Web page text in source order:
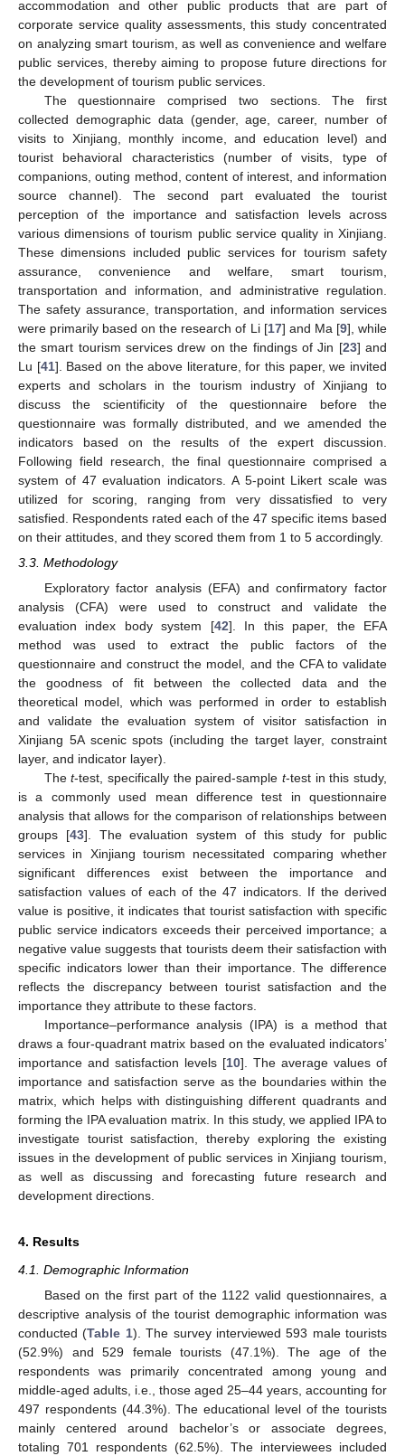
accommodation and other public products that are part of
corporate service quality assessments, this study concentrated
on analyzing smart tourism, as well as convenience and welfare
public services, thereby aiming to propose future directions for
the development of tourism public services.
The questionnaire comprised two sections. The first
collected demographic data (gender, age, career, number of
visits to Xinjiang, monthly income, and education level) and
tourist behavioral characteristics (number of visits, type of
companions, outing method, content of interest, and information
source channel). The second part evaluated the tourist
perception of the importance and satisfaction levels across
various dimensions of tourism public service quality in Xinjiang.
These dimensions included public services for tourism safety
assurance, convenience and welfare, smart tourism,
transportation and information, and administrative regulation.
The safety assurance, transportation, and information services
were primarily based on the research of Li [17] and Ma [9], while
the smart tourism services drew on the findings of Jin [23] and
Lu [41]. Based on the above literature, for this paper, we invited
experts and scholars in the tourism industry of Xinjiang to
discuss the scientificity of the questionnaire before the
questionnaire was formally distributed, and we amended the
indicators based on the results of the expert discussion.
Following field research, the final questionnaire comprised a
system of 47 evaluation indicators. A 5-point Likert scale was
utilized for scoring, ranging from very dissatisfied to very
satisfied. Respondents rated each of the 47 specific items based
on their attitudes, and they scored them from 1 to 5 accordingly.
3.3. Methodology
Exploratory factor analysis (EFA) and confirmatory factor
analysis (CFA) were used to construct and validate the
evaluation index body system [42]. In this paper, the EFA
method was used to extract the public factors of the
questionnaire and construct the model, and the CFA to validate
the goodness of fit between the collected data and the
theoretical model, which was performed in order to establish
and validate the evaluation system of visitor satisfaction in
Xinjiang 5A scenic spots (including the target layer, constraint
layer, and indicator layer).
Thet-test, specifically the paired-sample t-test in this study,
is a commonly used mean difference test in questionnaire
analysis that allows for the comparison of relationships between
groups [43]. The evaluation system of this study for public
services in Xinjiang tourism necessitated comparing whether
significant differences exist between the importance and
satisfaction values of each of the 47 indicators. If the derived
value is positive, it indicates that tourist satisfaction with specific
public service indicators exceeds their perceived importance; a
negative value suggests that tourists deem their satisfaction with
specific indicators lower than their importance. The difference
reflects the discrepancy between tourist satisfaction and the
importance they attribute to these factors.
Importance–performance analysis (IPA) is a method that
draws a four-quadrant matrix based on the evaluated indicators’
importance and satisfaction levels [10]. The average values of
importance and satisfaction serve as the boundaries within the
matrix, which helps with distinguishing different quadrants and
forming the IPA evaluation matrix. In this study, we applied IPA to
investigate tourist satisfaction, thereby exploring the existing
issues in the development of public services in Xinjiang tourism,
as well as discussing and forecasting future research and
development directions.
4. Results
4.1. Demographic Information
Based on the first part of the 1122 valid questionnaires, a
descriptive analysis of the tourist demographic information was
conducted (Table 1). The survey interviewed 593 male tourists
(52.9%) and 529 female tourists (47.1%). The age of the
respondents was primarily concentrated among young and
middle-aged adults, i.e., those aged 25–44 years, accounting for
497 respondents (44.3%). The educational level of the tourists
mainly centered around bachelor’s or associate degrees,
totaling 701 respondents (62.5%). The interviewees included